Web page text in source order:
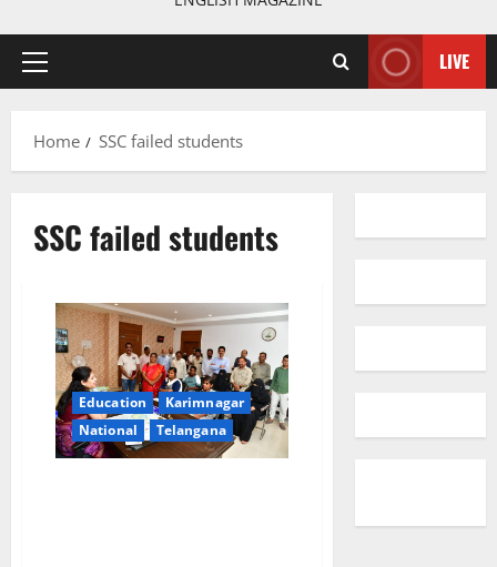
Primary
LIVE
Home SSC failed students
SSC failed students
Education
Karimnagar
National
Telangana